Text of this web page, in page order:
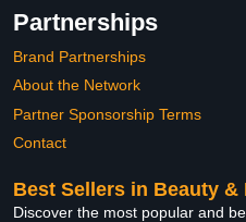
Partnerships
Brand Partnerships
About the Network
Partner Sponsorship Terms
Contact
Best Sellers in Beauty &
Discover the most popular and